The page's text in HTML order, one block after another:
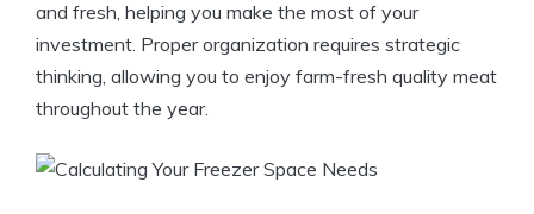
and fresh, helping you make the most of your
investment. Proper organization requires strategic
thinking, allowing you to enjoy farm-fresh quality meat
throughout the year.